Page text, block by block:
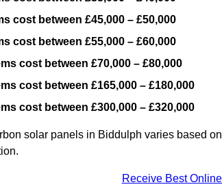
cost between £45,000 – £50,000
cost between £55,000 – £60,000
cost between £70,000 – £80,000
cost between £165,000 – £180,000
cost between £300,000 – £320,000
solar panels in Biddulph varies based
Receive Best